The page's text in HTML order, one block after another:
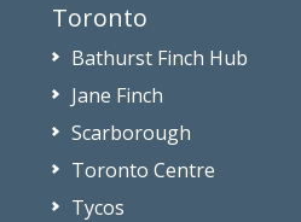
Toronto
Bathurst Finch Hub
Jane Finch
Scarborough
Toronto Centre
Tycos